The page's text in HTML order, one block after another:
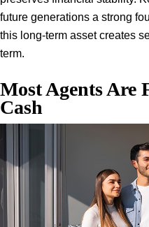
future generations a strong
this long-term asset creates
term.
Most Agents Are
Cash